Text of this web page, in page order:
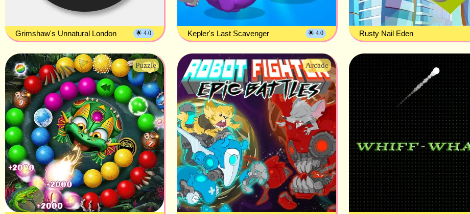
Grimshaw's Unnatural London 🌟 4.0 Kepler's Last Scavenger 🌟 4.0 Rusty Nail Eden
Puzzle Arcade